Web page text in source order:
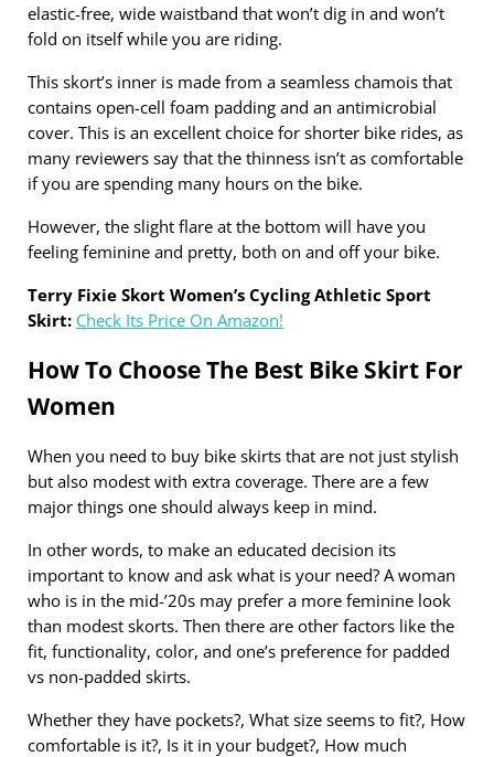
elastic-free, wide waistband that won’t dig in and won’t
fold on itself while you are riding.
This skort’s inner is made from a seamless chamois that
contains open-cell foam padding and an antimicrobial
cover. This is an excellent choice for shorter bike rides, as
many reviewers say that the thinness isn’t as comfortable
if you are spending many hours on the bike.
However, the slight flare at the bottom will have you
feeling feminine and pretty, both on and off your bike.
Terry Fixie Skort Women’s Cycling Athletic Sport
Skirt: Check Its Price On Amazon!
How To Choose The Best Bike Skirt For
Women
When you need to buy bike skirts that are not just stylish
but also modest with extra coverage. There are a few
major things one should always keep in mind.
In other words, to make an educated decision its
important to know and ask what is your need? A woman
who is in the mid-’20s may prefer a more feminine look
than modest skorts. Then there are other factors like the
fit, functionality, color, and one’s preference for padded
vs non-padded skirts.
Whether they have pockets?, What size seems to fit?, How
comfortable is it?, Is it in your budget?, How much